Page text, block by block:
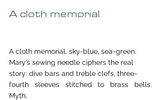
A cloth memorial
A cloth memorial, sky-blue, sea-green.
Mary’s sewing needle ciphers the real
story: dive bars and treble clefs, three-
fourth sleeves stitched to brass bells.
Myth,